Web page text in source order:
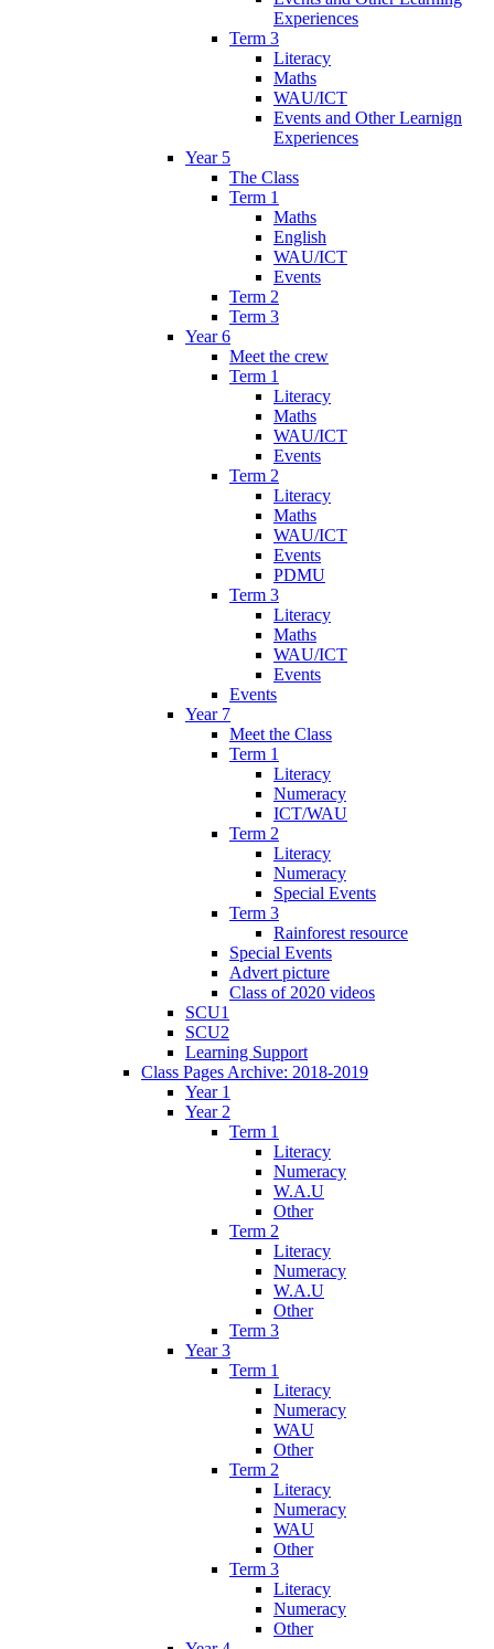
Experiences
Term 3
Literacy
Maths
WAU/ICT
Events and Other Learnign
Experiences
Year 5
The Class
Term 1
Maths
English
WAU/ICT
Events
Term 2
Term 3
Year 6
Meet the crew
Term 1
Literacy
Maths
WAU/ICT
Events
Term 2
Literacy
Maths
WAU/ICT
Events
PDMU
Term 3
Literacy
Maths
WAU/ICT
Events
Events
Year 7
Meet the Class
Term 1
Literacy
Numeracy
ICT/WAU
Term 2
Literacy
Numeracy
Special Events
Term 3
Rainforest resource
Special Events
Advert picture
Class of 2020 videos
SCU1
SCU2
Learning Support
Class Pages Archive: 2018-2019
Year 1
Year 2
Term 1
Literacy
Numeracy
W.A.U
Other
Term 2
Literacy
Numeracy
W.A.U
Other
Term 3
Year 3
Term 1
Literacy
Numeracy
WAU
Other
Term 2
Literacy
Numeracy
WAU
Other
Term 3
Literacy
Numeracy
Other